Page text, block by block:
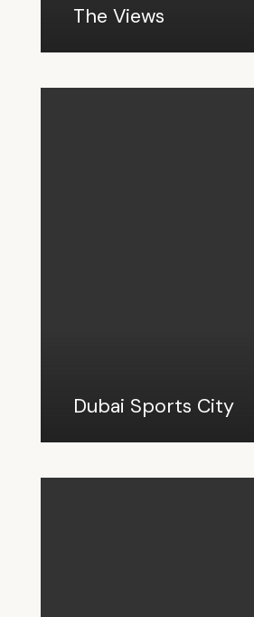
The Views
Dubai Sports City